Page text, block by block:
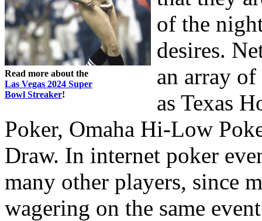
Read more about the
Las Vegas 2024 Super
Bowl Streaker!
of the
desires.
an array
as Texas
Poker, Omaha Hi-Low
Draw. In internet poker
many other players, since
wagering on the same